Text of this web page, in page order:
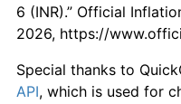
2011 $4,583.43
2012 $5,010.26
6 (INR).” Official
2026, https://
Special thanks to
API, which is used for